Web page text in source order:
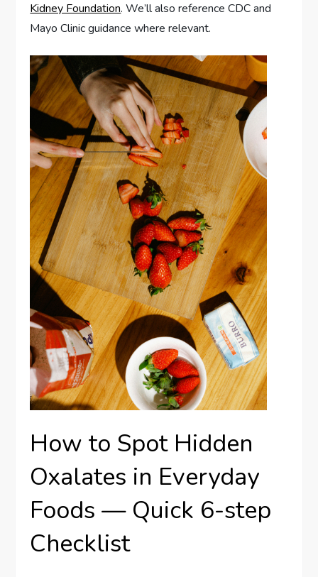
Kidney Foundation. We’ll also reference CDC and
Mayo Clinic guidance where relevant.
How to Spot Hidden
Oxalates in Everyday
Foods — Quick 6-step
Checklist